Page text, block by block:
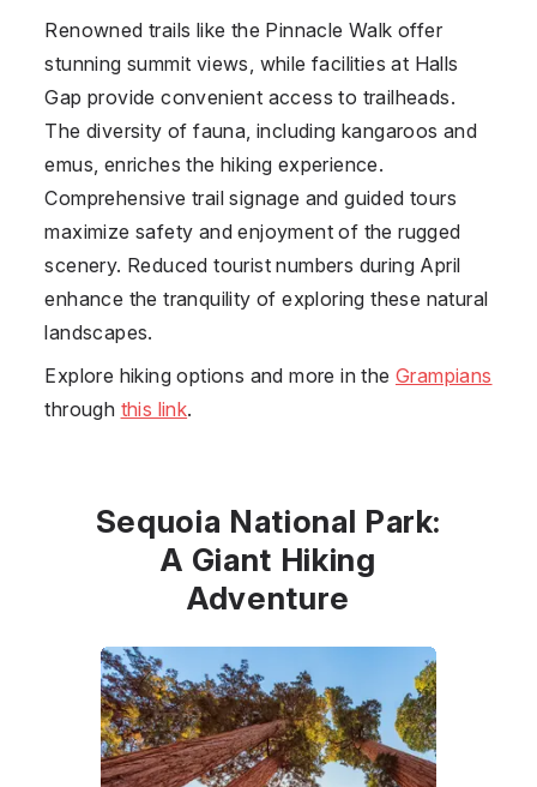
Renowned trails like the Pinnacle Walk offer
stunning summit views, while facilities at Halls
Gap provide convenient access to trailheads.
The diversity of fauna, including kangaroos and
emus, enriches the hiking experience.
Comprehensive trail signage and guided tours
maximize safety and enjoyment of the rugged
scenery. Reduced tourist numbers during April
enhance the tranquility of exploring these natural
landscapes.
Explore hiking options and more in the Grampians
through this link.
Sequoia National Park:
A Giant Hiking
Adventure